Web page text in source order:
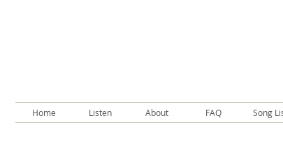
Home Listen About FAQ Song